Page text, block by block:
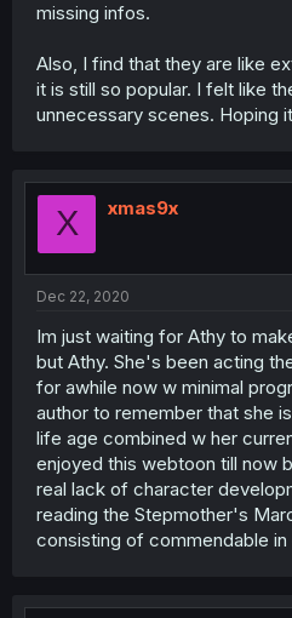
missing infos.
Also, I find that they are like
it is still so popular. I felt like
unnecessary scenes. Hoping
X xmas9x
Dec 22, 2020
Im just waiting for Athy to
but Athy. She's been acting
for awhile now w minimal
author to remember that she
life age combined w her
enjoyed this webtoon till now
real lack of character
reading the Stepmother's
consisting of commendable